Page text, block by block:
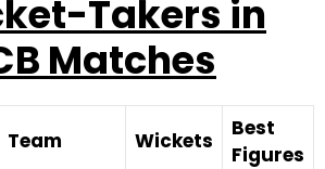
Takers in
Matches
Team Wickets
Best
Figures